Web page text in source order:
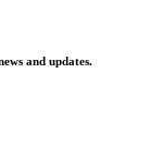
and updates.